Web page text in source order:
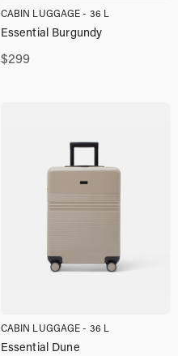
CABIN LUGGAGE - 36 L
$299
Essential Burgundy
CABIN LUGGAGE - 36 L
Essential Dune